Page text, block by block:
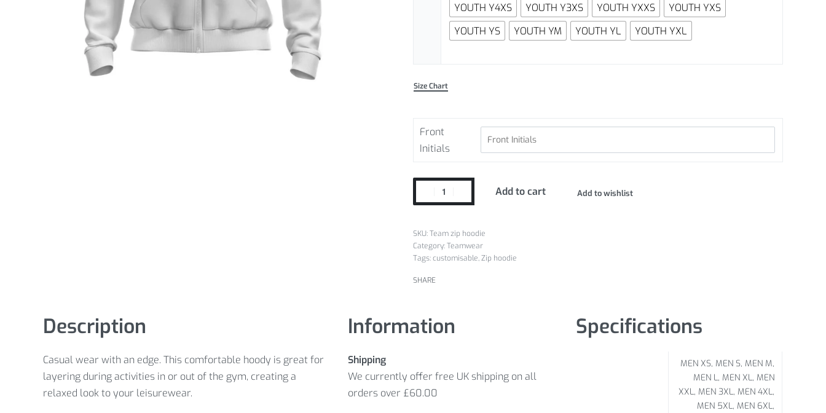
YOUTH Y4XS
YOUTH Y3XS YOUTH YXXS
YOUTH YXS
YOUTH YS
YOUTH YM YOUTH YL YOUTH YXL
Size Chart
Front
Initials
Add to cart Add to wishlist
Team zip hoodie
Category:Teamwear
Tags:customisable,Zip hoodie
SHARE
Description
Casual wear with an edge. This comfortable hoody is great for
layering during activities in or out of the gym, creating a
relaxed look to your leisurewear.
Information
Shipping
We currently offer free UK shipping on all
orders over £60.00
Specifications
MEN XS, MEN S, MEN M,
MEN L, MEN XL, MEN
XXL, MEN 3XL, MEN 4XL,
MEN 5XL, MEN 6XL,